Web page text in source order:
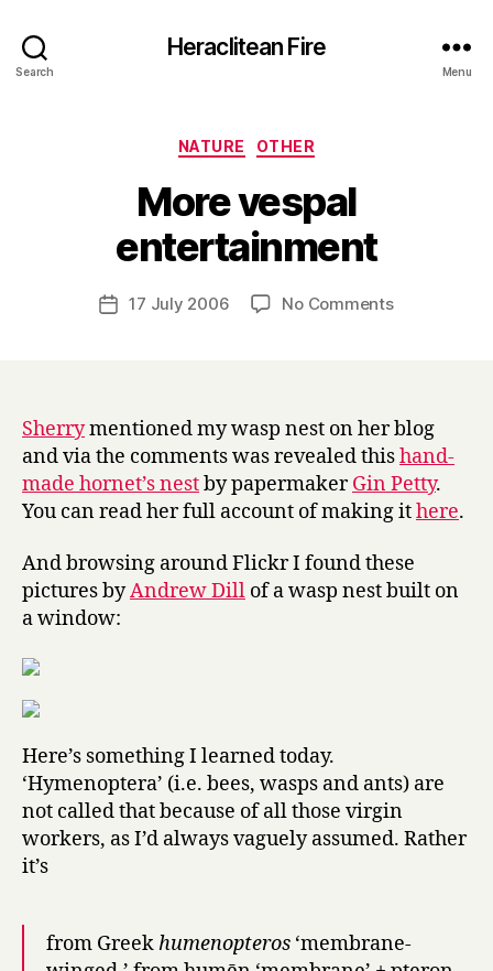
Search
Heraclitean Fire
Menu
Categories
NATURE OTHER
More vespal
entertainment
Post
author
B
y
H
r
Post17 July 2006 No Commentson
Sherrymentioned my wasp nest on her blog
and via the comments was revealed thishand-
made hornet’s nestby papermakerGin Petty.
You can read her full account of making ithere.
And browsing around Flickr I found these
pictures byAndrew Dill of a wasp nest built on
a window:
Here’s something I learned today.
‘Hymenoptera’ (i.e. bees, wasps and ants) are
not called that because of all those virgin
workers, as I’d always vaguely assumed. Rather
it’s
from Greekhumenopteros ‘membrane-